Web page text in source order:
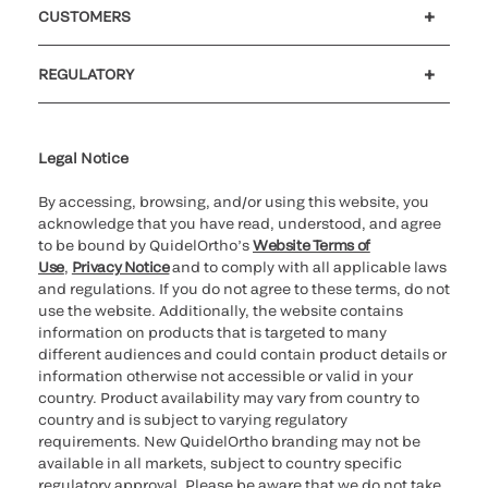
CUSTOMERS
REGULATORY
providers
Legal Notice
By accessing, browsing, and/or using this website, you
acknowledge that you have read, understood, and agree
to be bound by QuidelOrtho’sWebsite Terms of
Use, Privacy Noticeand to comply with all applicable laws
and regulations. If you do not agree to these terms, do not
use the website. Additionally, the website contains
information on products that is targeted to many
different audiences and could contain product details or
information otherwise not accessible or valid in your
country. Product availability may vary from country to
country and is subject to varying regulatory
requirements. New QuidelOrtho branding may not be
available in all markets, subject to country specific